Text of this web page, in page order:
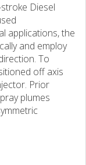
Diesel
applications, the
and employ
To
off axis
Prior
plumes
increases in fuel